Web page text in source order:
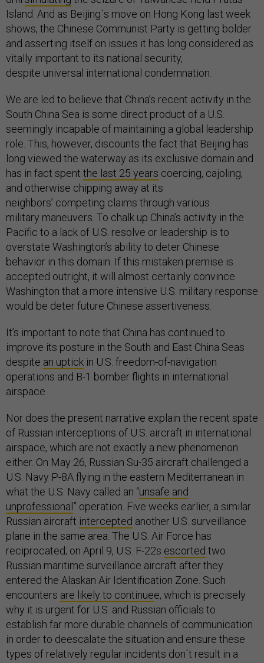
Island. And as Beijing´s move on Hong Kong last week
shows, the Chinese Communist Party is getting bolder
and asserting itself on issues it has long considered as
vitally important to its national security,
despite universal international condemnation.
We are led to believe that China’s recent activity in the
South China Sea is some direct product of a U.S.
seemingly incapable of maintaining a global leadership
role. This, however, discounts the fact that Beijing has
long viewed the waterway as its exclusive domain and
has in fact spent the last 25 years coercing, cajoling,
and otherwise chipping away at its
neighbors’ competing claims through various
military maneuvers. To chalk up China’s activity in the
Pacific to a lack of U.S. resolve or leadership is to
overstate Washington’s ability to deter Chinese
behavior in this domain. If this mistaken premise is
accepted outright, it will almost certainly convince
Washington that a more intensive U.S. military response
would be deter future Chinese assertiveness.
It’s important to note that China has continued to
improve its posture in the South and East China Seas
despite an uptick in U.S. freedom-of-navigation
operations and B-1 bomber flights in international
airspace.
Nor does the present narrative explain the recent spate
of Russian interceptions of U.S. aircraft in international
airspace, which are not exactly a new phenomenon
either. On May 26, Russian Su-35 aircraft challenged a
U.S. Navy P-8A flying in the eastern Mediterranean in
what the U.S. Navy called an “unsafe and
unprofessional” operation. Five weeks earlier, a similar
Russian aircraft intercepted another U.S. surveillance
plane in the same area. The U.S. Air Force has
reciprocated; on April 9, U.S. F-22s escorted two
Russian maritime surveillance aircraft after they
entered the Alaskan Air Identification Zone. Such
encounters are likely to continuee, which is precisely
why it is urgent for U.S. and Russian officials to
establish far more durable channels of communication
in order to deescalate the situation and ensure these
types of relatively regular incidents don´t result in a